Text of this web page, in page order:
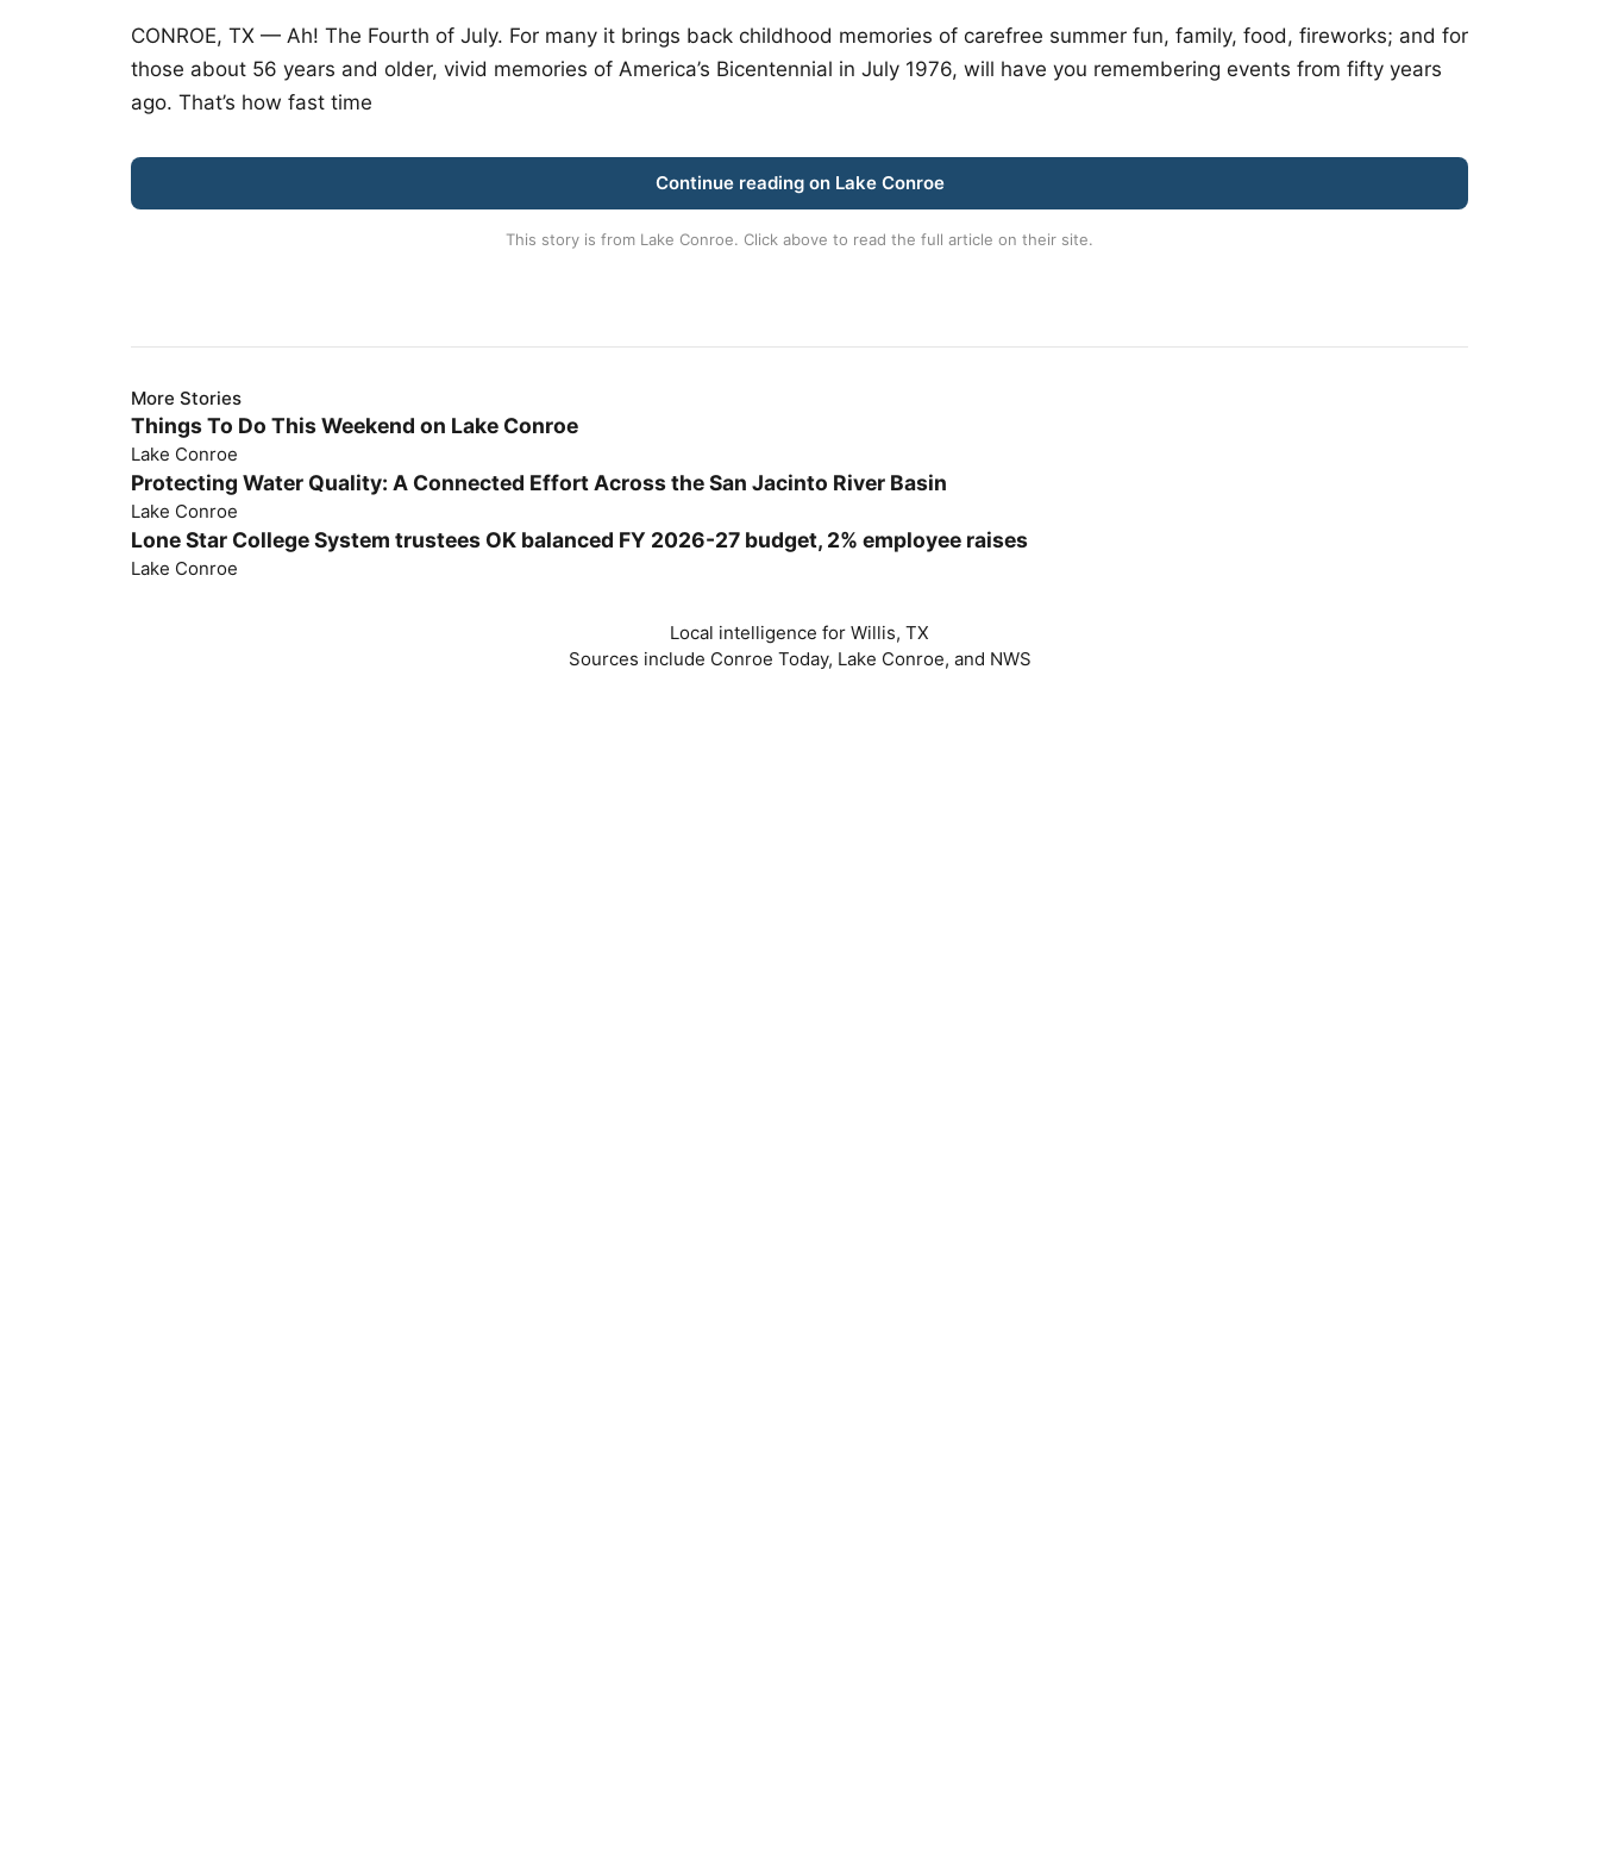
CONROE, TX — Ah! The Fourth of July. For many it brings back childhood memories of carefree summer fun, family, food, fireworks; and for
those about 56 years and older, vivid memories of America’s Bicentennial in July 1976, will have you remembering events from fifty years
ago. That’s how fast time
Continue reading on Lake Conroe
This story is from Lake Conroe. Click above to read the full article on their site.
More Stories
Things To Do This Weekend on Lake Conroe
Lake Conroe
Protecting Water Quality: A Connected Effort Across the San Jacinto River Basin
Lake Conroe
Lone Star College System trustees OK balanced FY 2026-27 budget, 2% employee raises
Lake Conroe
Local intelligence for Willis, TX
Sources include Conroe Today, Lake Conroe, and NWS